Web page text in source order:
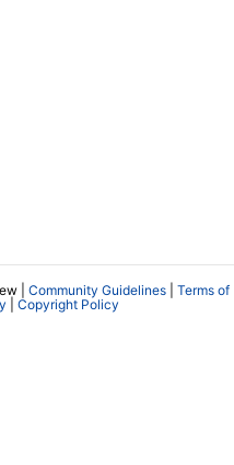
| Community Guidelines
Terms of
Copyright Policy